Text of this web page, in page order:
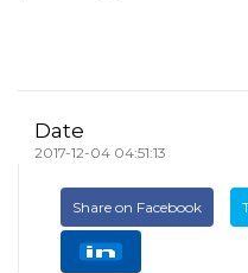
Date
2017-12-04 04:51:13
Share on Facebook